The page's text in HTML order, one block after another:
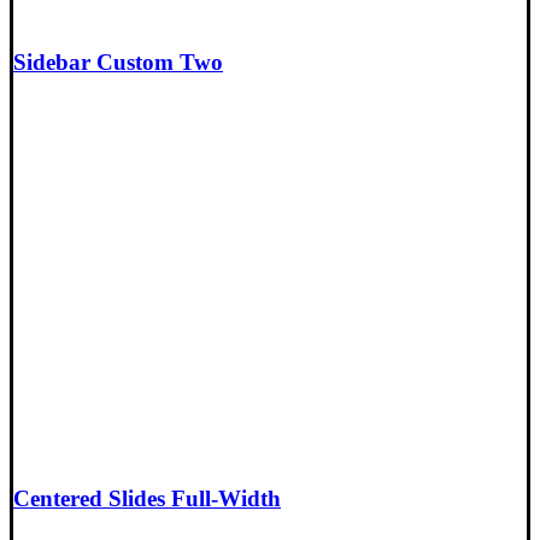
Sidebar Custom Two
Centered Slides Full-Width